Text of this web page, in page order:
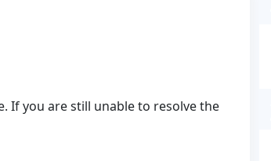
If you are still unable to resolve the